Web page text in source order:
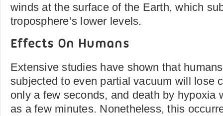
winds at the surface of the Earth, which
troposphere’s lower levels.
Effects On Humans
Extensive studies have shown that
subjected to even partial vacuum will lose
only a few seconds, and death by hypoxia
as a few minutes. Nonetheless, this